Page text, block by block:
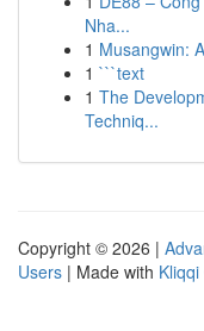
Nha...
1 Musangwin:
1 ```text
1 The
Techniq...
Copyright © 2026 |
Users | Made with